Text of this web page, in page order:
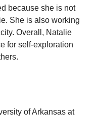
because she is not
She is also working
Overall, Natalie
for self-exploration
of Arkansas at